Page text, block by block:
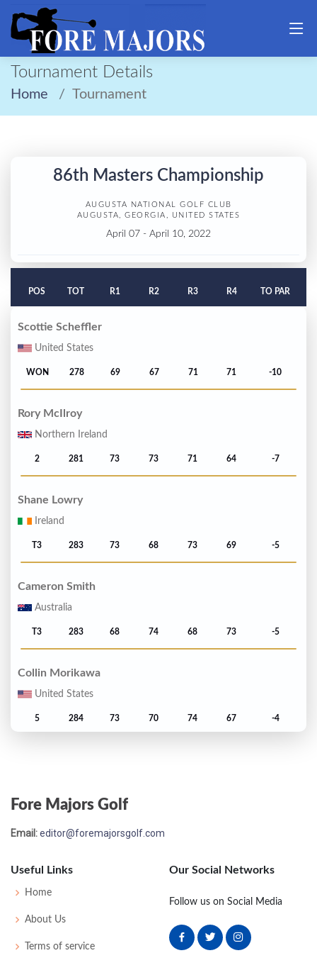
Tournament Details
Home Tournament
86th Masters Championship
AUGUSTA NATIONAL GOLF CLUB
AUGUSTA, GEORGIA, UNITED STATES
April 07 - April 10, 2022
POS TOT R1 R2 R3 R4 TO PAR
Scottie Scheffler
United States
WON 278 69 67 71 71 -10
Rory McIlroy
Northern Ireland
2 281 73 73 71 64 -7
Shane Lowry
Ireland
T3 283 73 68 73 69 -5
Cameron Smith
Australia
T3 283 68 74 68 73 -5
Collin Morikawa
United States
5 284 73 70 74 67 -4
T6 285 71
United States
T6
Fore Majors Golf
Email:editor@foremajorsgolf.com
Useful Links
Home
About Us
Terms of service
Our Social Networks
Follow us on Social Media